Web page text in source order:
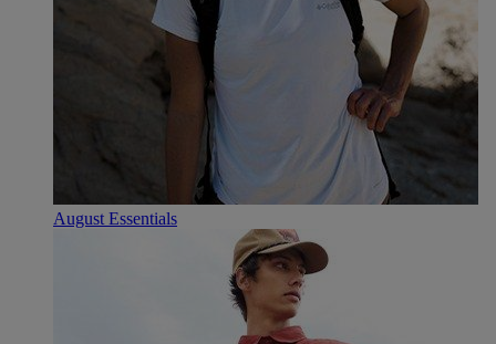
August Essentials